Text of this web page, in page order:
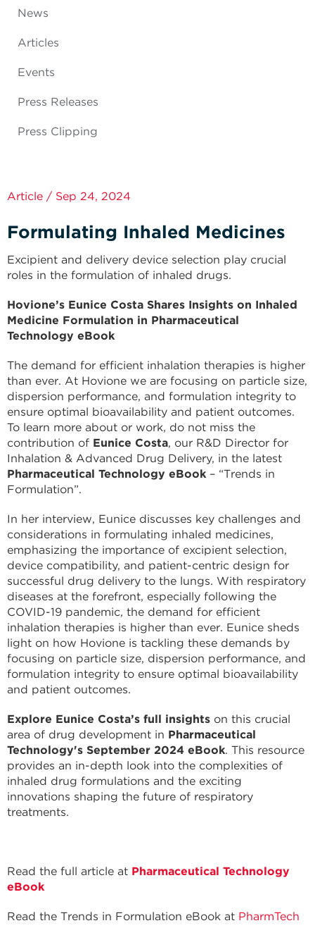
News
Articles
Events
Press Releases
Press Clipping
Article / Sep 24, 2024
Formulating Inhaled Medicines
Excipient and delivery device selection play crucial
roles in the formulation of inhaled drugs.
Hovione’s Eunice Costa Shares Insights on Inhaled
Medicine Formulation in Pharmaceutical
Technology eBook
The demand for efficient inhalation therapies is higher
than ever. At Hovione we are focusing on particle size,
dispersion performance, and formulation integrity to
ensure optimal bioavailability and patient outcomes.
To learn more about or work, do not miss the
contribution of Eunice Costa, our R&D Director for
Inhalation & Advanced Drug Delivery, in the latest
Pharmaceutical Technology eBook – “Trends in
Formulation”.
In her interview, Eunice discusses key challenges and
considerations in formulating inhaled medicines,
emphasizing the importance of excipient selection,
device compatibility, and patient-centric design for
successful drug delivery to the lungs. With respiratory
diseases at the forefront, especially following the
COVID-19 pandemic, the demand for efficient
inhalation therapies is higher than ever. Eunice sheds
light on how Hovione is tackling these demands by
focusing on particle size, dispersion performance, and
formulation integrity to ensure optimal bioavailability
and patient outcomes.
Explore Eunice Costa’s full insights on this crucial
area of drug development in Pharmaceutical
Technology's September 2024 eBook. This resource
provides an in-depth look into the complexities of
inhaled drug formulations and the exciting
innovations shaping the future of respiratory
treatments.
Read the full article at Pharmaceutical Technology
eBook
Read the Trends in Formulation eBook at PharmTech